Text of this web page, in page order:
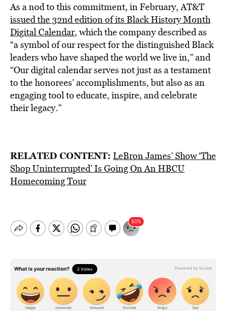
As a nod to this commitment, in February, AT&T
issued the 32nd edition of its Black History Month
Digital Calendar, which the company described as
“a symbol of our respect for the distinguished Black
leaders who have shaped the world we live in,” and
“Our digital calendar serves not just as a testament
to the honorees’ accomplishments, but also as an
engaging tool to educate, inspire, and celebrate
their legacy.”
RELATED CONTENT: LeBron James’ Show ‘The
Shop Uninterrupted’ Is Going On An HBCU
Homecoming Tour